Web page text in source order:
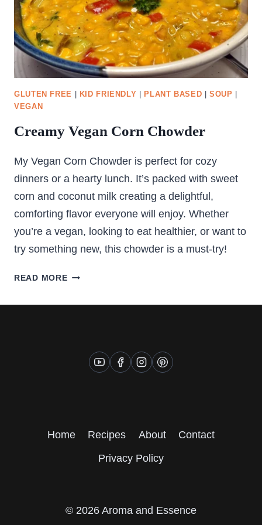
GLUTEN FREE KID FRIENDLY PLANT BASED |SOUP
VEGAN
Creamy Vegan Corn Chowder
My Vegan Corn Chowder is perfect for cozy
dinners or a hearty lunch. It’s packed with sweet
corn and coconut milk creating a delightful,
comforting flavor everyone will enjoy. Whether
you’re a vegan, looking to eat healthier, or want to
try something new, this chowder is a must-try!
READ MORECREAMY
CORN
Home Recipes About Contact
Privacy Policy
© 2026 Aroma and Essence